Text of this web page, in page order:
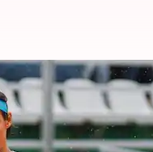
beats